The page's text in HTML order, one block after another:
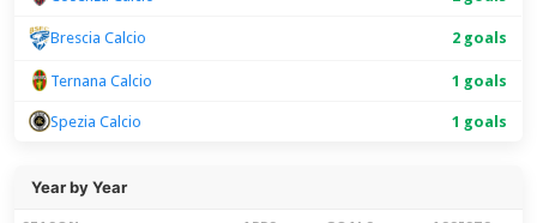
Brescia Calcio 2 goals
Ternana Calcio 1 goals
Spezia Calcio 1 goals
Year by Year